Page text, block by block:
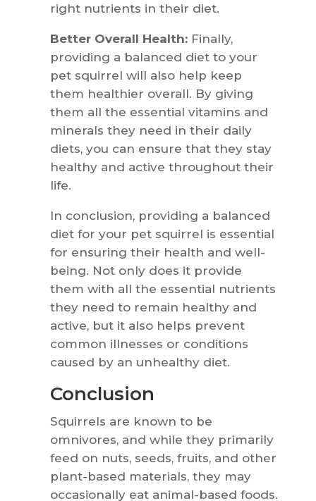
right nutrients in their diet.
Better Overall Health:Finally,
providing a balanced diet to your
pet squirrel will also help keep
them healthier overall. By giving
them all the essential vitamins and
minerals they need in their daily
diets, you can ensure that they stay
healthy and active throughout their
life.
In conclusion, providing a balanced
diet for your pet squirrel is essential
for ensuring their health and well-
being. Not only does it provide
them with all the essential nutrients
they need to remain healthy and
active, but it also helps prevent
common illnesses or conditions
caused by an unhealthy diet.
Conclusion
Squirrels are known to be
omnivores, and while they primarily
feed on nuts, seeds, fruits, and other
plant-based materials, they may
occasionally eat animal-based foods.